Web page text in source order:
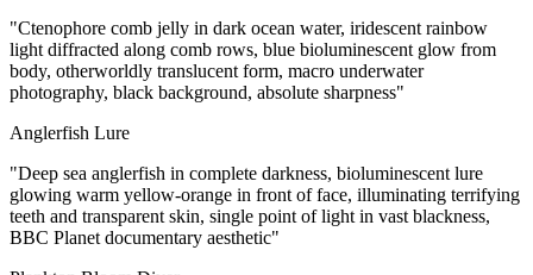
"Ctenophore comb jelly in dark ocean water, iridescent rainbow
light diffracted along comb rows, blue bioluminescent glow from
body, otherworldly translucent form, macro underwater
photography, black background, absolute sharpness"
Anglerfish Lure
"Deep sea anglerfish in complete darkness, bioluminescent lure
glowing warm yellow-orange in front of face, illuminating terrifying
teeth and transparent skin, single point of light in vast blackness,
BBC Planet documentary aesthetic"